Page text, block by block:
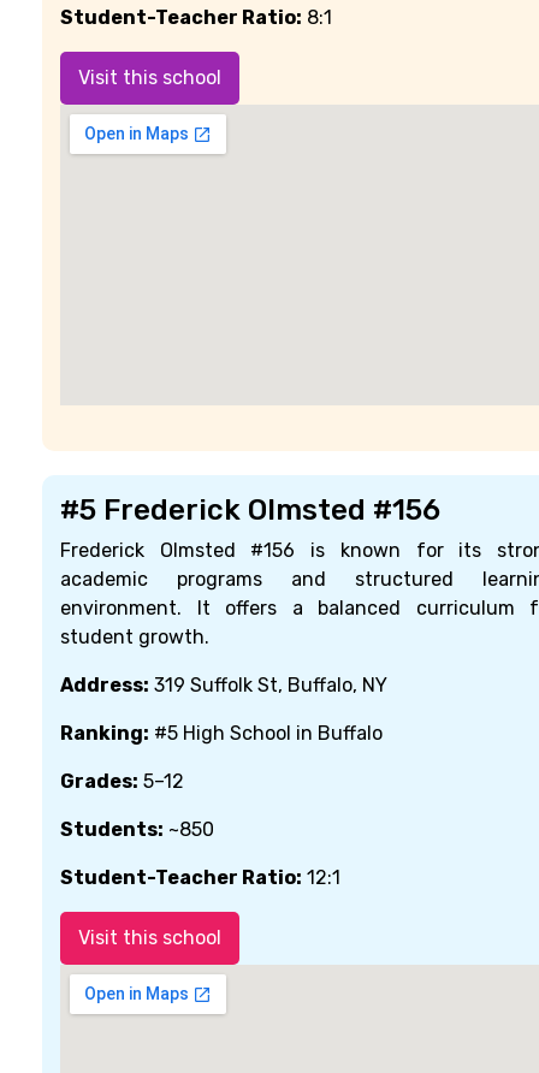
Student-Teacher Ratio: 8:1
Visit this school
#5 Frederick Olmsted #156
Frederick Olmsted #156 is known for its
academic programs and structured
environment. It offers a balanced curriculum
student growth.
Address: 319 Suffolk St, Buffalo, NY
Ranking: #5 High School in Buffalo
Grades: 5–12
Students: ~850
Student-Teacher Ratio: 12:1
Visit this school